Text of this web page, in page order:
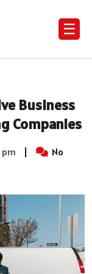
☰
Business
Companies
pm |
No